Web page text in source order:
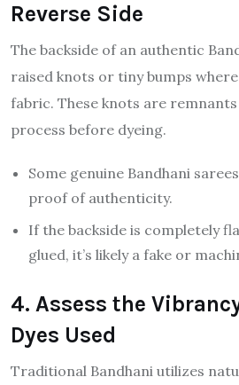
Reverse Side
The backside of an authentic
raised knots or tiny bumps
fabric. These knots are
process before dyeing.
Some genuine Bandhani
proof of authenticity.
If the backside is completely
glued, it’s likely a fake or
4. Assess the
Dyes Used
Traditional Bandhani utilizes